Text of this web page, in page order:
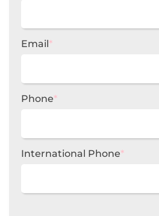
Email*
Phone*
International Phone*